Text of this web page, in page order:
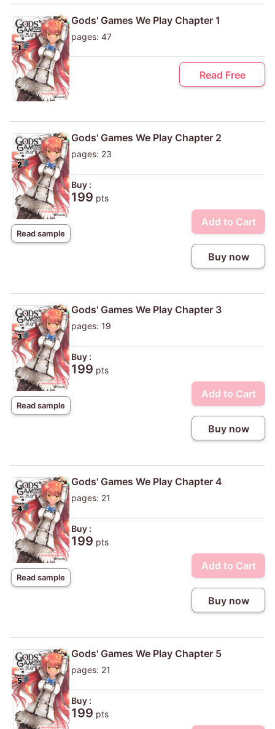
Gods' Games We Play Chapter 1
pages: 47
Read Free
Read sample
Gods' Games We Play Chapter 2
pages: 23
Buy :
199 pts
Add to Cart
Buy now
Read sample
Gods' Games We Play Chapter 3
pages: 19
Buy :
199 pts
Add to Cart
Buy now
Read sample
Gods' Games We Play Chapter 4
pages: 21
Buy :
199 pts
Add to Cart
Buy now
Gods' Games We Play Chapter 5
pages: 21
Buy :
199 pts